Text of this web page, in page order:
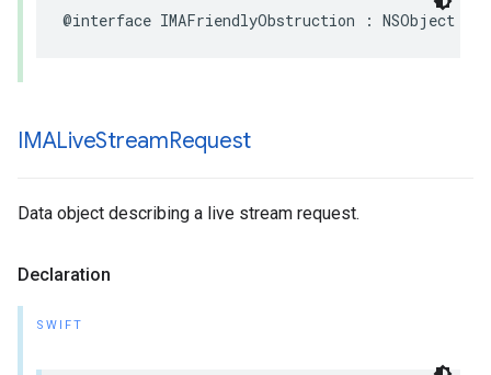
@interface IMAFriendlyObstruction : NSObject
IMALiveStreamRequest
Data object describing a live stream request.
Declaration
SWIFT